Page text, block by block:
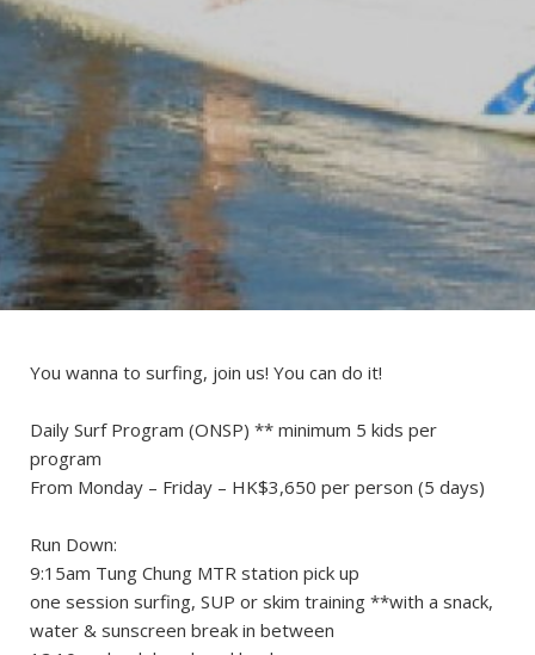
You wanna to surfing, join us! You can do it!
Daily Surf Program (ONSP) ** minimum 5 kids per
program
From Monday – Friday – HK$3,650 per person (5 days)
Run Down:
9:15am Tung Chung MTR station pick up
one session surfing, SUP or skim training **with a snack,
water & sunscreen break in between